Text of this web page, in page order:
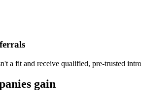
a fit and receive qualified, pre-trusted
gain